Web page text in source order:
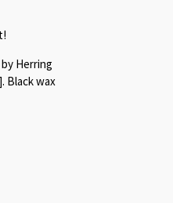
Herring
Black wax